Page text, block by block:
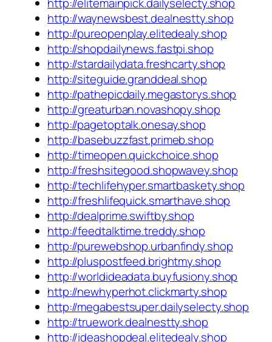
http://waynewsbest.dealnestty.shop
http://pureopenplay.elitedealy.shop
http://shopdailynews.fastpi.shop
http://stardailydata.freshcarty.shop
http://siteguide.granddeal.shop
http://pathepicdaily.megastorys.shop
http://greaturban.novashopy.shop
http://pagetoptalk.onesay.shop
http://basebuzzfast.primeb.shop
http://timeopen.quickchoice.shop
http://freshsitegood.shopwavey.shop
http://techlifehyper.smartbaskety.shop
http://freshlifequick.smarthave.shop
http://dealprime.swiftby.shop
http://feedtalktime.treddy.shop
http://purewebshop.urbanfindy.shop
http://pluspostfeed.brightmy.shop
http://worldideadata.buyfusiony.shop
http://newhyperhot.clickmarty.shop
http://megabestsuper.dailyselecty.shop
http://truework.dealnestty.shop
http://ideashopdeal.elitedealy.shop